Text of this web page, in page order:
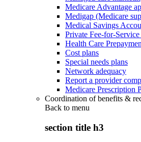
Medicare Advantage
Medigap (Medicare
Medical Savings
Private Fee-for-Service
Health Care
Cost plans
Special needs plans
Network adequacy
Report a provider
Medicare Prescription
Coordination of benefits &
Back to menu
section title h3